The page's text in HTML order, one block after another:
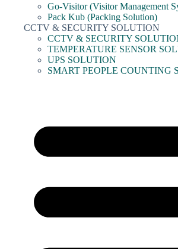
Go-Visitor (Visitor Management
Pack Kub (Packing Solution)
CCTV & SECURITY SOLUTION
CCTV & SECURITY
TEMPERATURE SENSOR
UPS SOLUTION
SMART PEOPLE COUNTING